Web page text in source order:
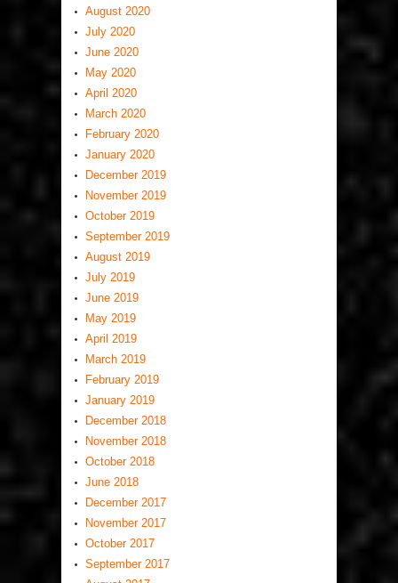
August 2020
July 2020
June 2020
May 2020
April 2020
March 2020
February 2020
January 2020
December 2019
November 2019
October 2019
September 2019
August 2019
July 2019
June 2019
May 2019
April 2019
March 2019
February 2019
January 2019
December 2018
November 2018
October 2018
June 2018
December 2017
November 2017
October 2017
September 2017